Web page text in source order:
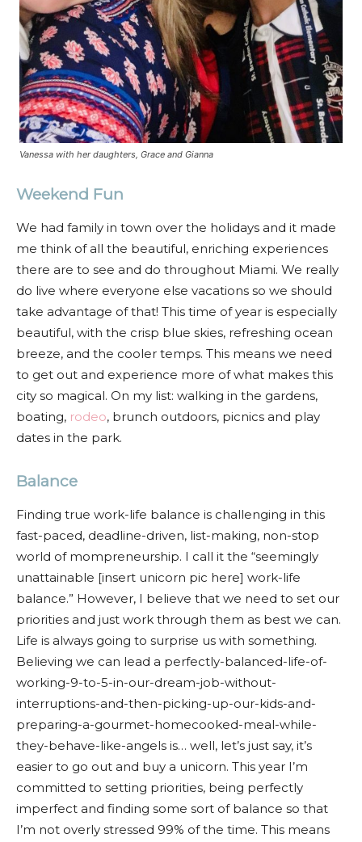
Vanessa with her daughters, Grace and Gianna
Weekend Fun
We had family in town over the holidays and it made
me think of all the beautiful, enriching experiences
there are to see and do throughout Miami. We really
do live where everyone else vacations so we should
take advantage of that! This time of year is especially
beautiful, with the crisp blue skies, refreshing ocean
breeze, and the cooler temps. This means we need
to get out and experience more of what makes this
city so magical. On my list: walking in the gardens,
boating, rodeo, brunch outdoors, picnics and play
dates in the park.
Balance
Finding true work-life balance is challenging in this
fast-paced, deadline-driven, list-making, non-stop
world of mompreneurship. I call it the “seemingly
unattainable [insert unicorn pic here] work-life
balance.” However, I believe that we need to set our
priorities and just work through them as best we can.
Life is always going to surprise us with something.
Believing we can lead a perfectly-balanced-life-of-
working-9-to-5-in-our-dream-job-without-
interruptions-and-then-picking-up-our-kids-and-
preparing-a-gourmet-homecooked-meal-while-
they-behave-like-angels is… well, let’s just say, it’s
easier to go out and buy a unicorn. This year I’m
committed to setting priorities, being perfectly
imperfect and finding some sort of balance so that
I’m not overly stressed 99% of the time. This means